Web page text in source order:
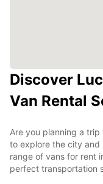
Discover
Van Rental
Are you planning a
to explore the city and
range of vans for rent
perfect transportation